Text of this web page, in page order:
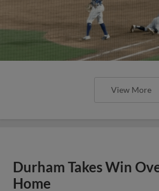
View More
Durham Takes Win
Home